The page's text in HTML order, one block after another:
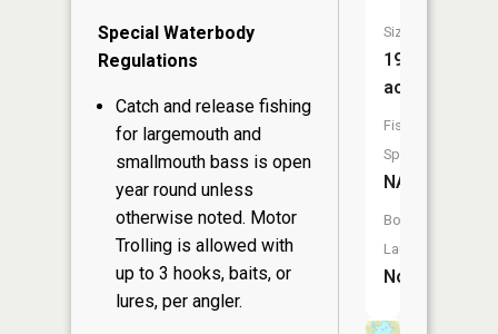
Special Waterbody
Regulations
Catch and release fishing
for largemouth and
smallmouth bass is open
year round unless
otherwise noted. Motor
Trolling is allowed with
up to 3 hooks, baits, or
lures, per angler.
Size:
19
acres
Fish
Species:
NA
Boat
Launch:
No